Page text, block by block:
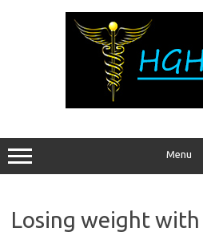
Menu
Losing weight with